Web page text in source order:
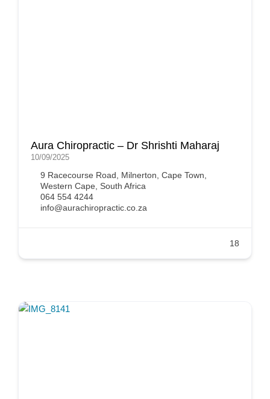
Aura Chiropractic – Dr Shrishti Maharaj
10/09/2025
9 Racecourse Road, Milnerton, Cape Town,
Western Cape, South Africa
064 554 4244
info@aurachiropractic.co.za
18